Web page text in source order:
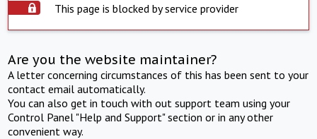
This page is blocked by service provider
Are you the website maintainer?
A letter concerning circumstances of this has been sent to your
contact email automatically.
You can also get in touch with out support team using your
Control Panel "Help and Support" section or in any other
convenient way.